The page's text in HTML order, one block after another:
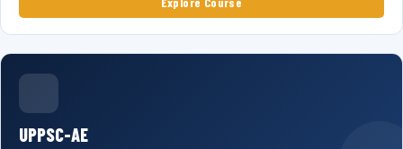
UPPSC-AE